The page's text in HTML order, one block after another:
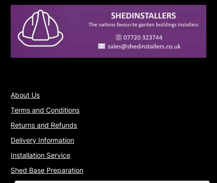
About Us
Terms and Conditions
Returns and Refunds
Delivery Information
Installation Service
Shed Base Preparation